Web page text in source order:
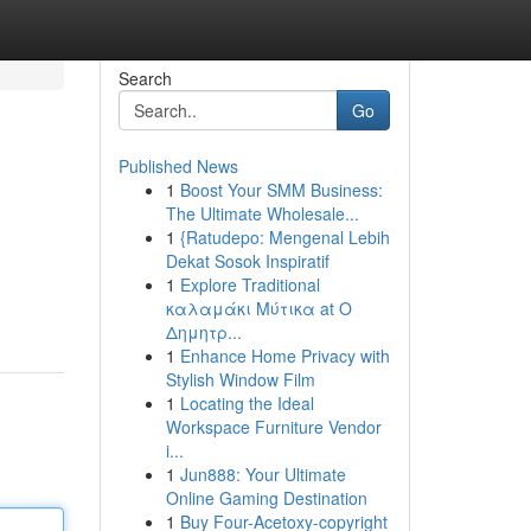
Search
Go
Published News
1 Boost Your SMM Business:
The Ultimate Wholesale...
1 {Ratudepo: Mengenal Lebih
Dekat Sosok Inspiratif
1 Explore Traditional
καλαμάκι Μύτικα at Ο
Δημητρ...
1 Enhance Home Privacy with
Stylish Window Film
1 Locating the Ideal
Workspace Furniture Vendor
i...
1 Jun888: Your Ultimate
Online Gaming Destination
1 Buy Four-Acetoxy-copyright